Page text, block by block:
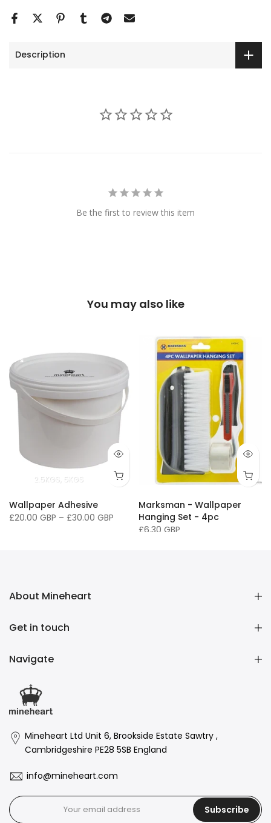
Description
Be the first to review this item
You may also like
2.5KGS 5KGS
Wallpaper Adhesive
£20.00 GBP – £30.00 GBP
Marksman - Wallpaper
Hanging Set - 4pc
£6.30 GBP
About Mineheart
Get in touch
Navigate
Mineheart Ltd Unit 6, Brookside Estate Sawtry ,
Cambridgeshire PE28 5SB England
info@mineheart.com
Subscribe